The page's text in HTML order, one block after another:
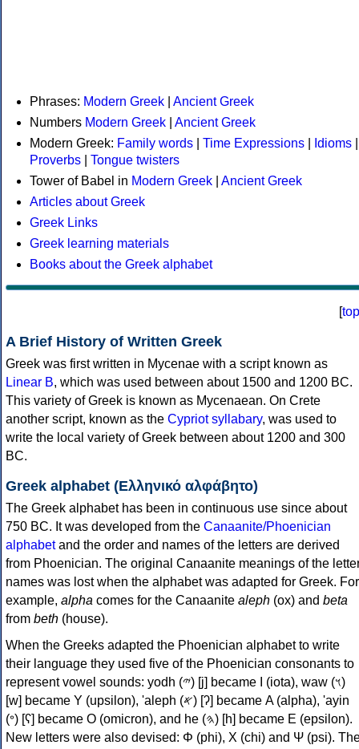
Phrases: Modern Greek
Ancient Greek
Numbers Modern Greek
Ancient Greek
Modern Greek: Family words Time Expressions Idioms
Proverbs
Tongue twisters
Tower of Babel in Modern Greek
Ancient Greek
Articles about Greek
Greek Links
Greek learning materials
Books about the Greek alphabet
[top
A Brief History of Written Greek
Greek was first written in Mycenae with a script known as
Linear B, which was used between about 1500 and 1200 BC.
This variety of Greek is known as Mycenaean. On Crete
another script, known as the Cypriot syllabary, was used to
write the local variety of Greek between about 1200 and 300
BC.
Greek alphabet (Ελληνικό αλφάβητο)
The Greek alphabet has been in continuous use since about
750 BC. It was developed from the Canaanite/Phoenician
alphabetand the order and names of the letters are derived
from Phoenician. The original Canaanite meanings of the
names was lost when the alphabet was adapted for Greek. For
example, alpha comes for the Canaanite aleph (ox) and beta
from beth (house).
When the Greeks adapted the Phoenician alphabet to write
their language they used five of the Phoenician consonants to
represent vowel sounds: yodh (𐤉) [j] became Ι (iota), waw (𐤅)
[w] became Υ (upsilon), 'aleph (𐤀) [ʔ] became Α (alpha), 'ayin
(𐤏) [ʕ] became Ο (omicron), and he (𐤄) [h] became Ε (epsilon).
New letters were also devised: Φ (phi), Χ (chi) and Ψ (psi).